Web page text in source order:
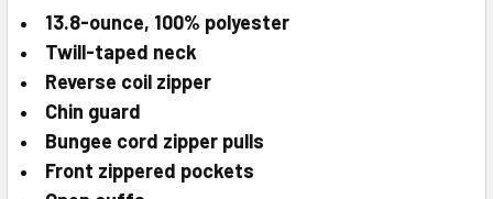
13.8-ounce, 100% polyester
Twill-taped neck
Reverse coil zipper
Chin guard
Bungee cord zipper pulls
Front zippered pockets